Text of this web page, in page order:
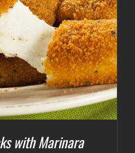
with Marinara